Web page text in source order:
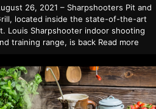
26, 2021 – Sharpshooters Pit and
located inside the state-of-the-art
Louis Sharpshooter indoor shooting
training range, is back Read more